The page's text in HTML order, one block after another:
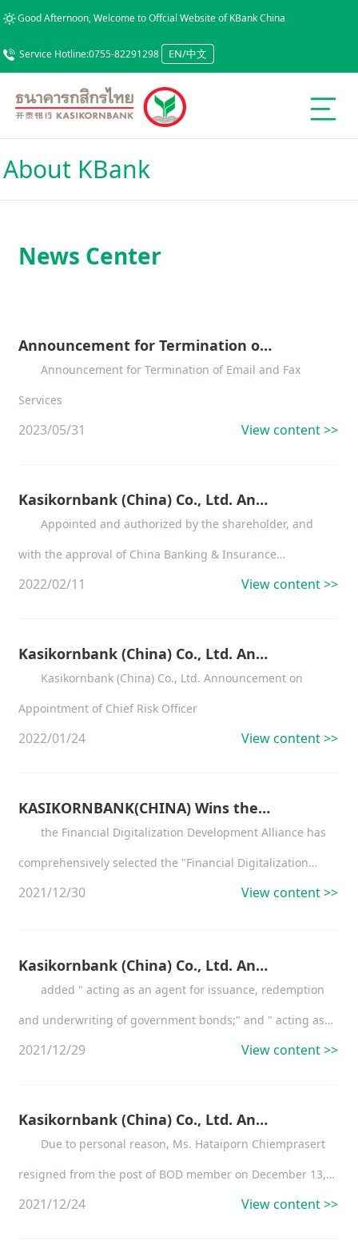
Good Afternoon, Welcome to Offcial Website of KBank China
Service Hotline:0755-82291298 EN/中文
About KBank
News Center
Announcement for Termination of Email and Fax Services
Announcement for Termination of Email and Fax
Services
2023/05/31 View content >>
Kasikornbank (China) Co., Ltd. Announcement on the Change of Independent Director
Appointed and authorized by the shareholder, and
with the approval of China Banking & Insurance
Regulatory Commission Shenzhen Office, from Feb 11,
Kasikornbank (China) Co., Ltd.
2022/02/11 View content >>
Kasikornbank (China) Co., Ltd. Announcement on Appointment of Chief Risk Officer
Kasikornbank (China) Co., Ltd. Announcement on
Appointment of Chief Risk Officer
2022/01/24 View content >>
KASIKORNBANK(CHINA) Wins the "Consumer Finance Business Development of the Year 2021"
the Financial Digitalization Development Alliance has
comprehensively selected the "Financial Digitalization
Development Gold List Award 2021"
2021/12/30 View content >>
Kasikornbank (China) Co., Ltd. Announcement on the Change of Business Scope
added " acting as an agent for issuance, redemption
and underwriting of government bonds;" and " acting as
an agent for payments and receipts " to the original
scope is as below:
2021/12/29 View content >>
Kasikornbank (China) Co., Ltd. Announcement on the Change of Supervisor and BOD Members
Due to personal reason, Ms. Hataiporn Chiemprasert
resigned from the post of BOD member on December 13,
2021, thereafter she ceased to be a director of
2021/12/24 View content >>